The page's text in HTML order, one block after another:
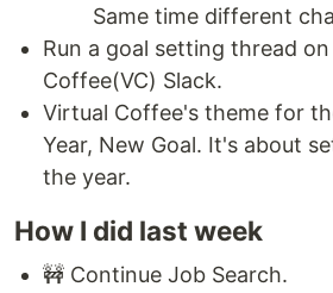
Same time different
Run a goal setting thread
Coffee(VC) Slack.
Virtual Coffee's theme for
Year, New Goal. It's about
the year.
How I did last week
🚧 Continue Job Search.